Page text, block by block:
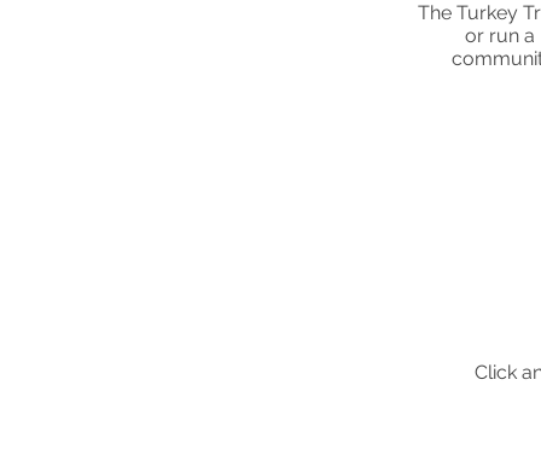
The Turkey
or run a
Click